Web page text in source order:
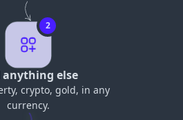
2
anything else
crypto, gold, in any
currency.